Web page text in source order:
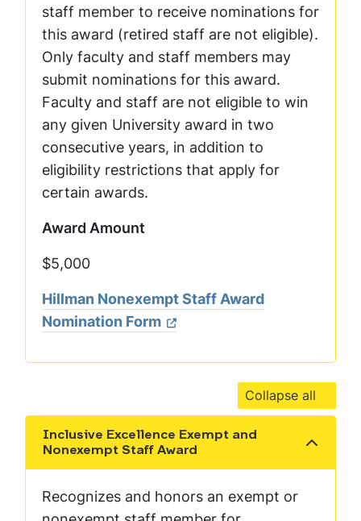
staff member to receive nominations for
this award (retired staff are not eligible).
Only faculty and staff members may
submit nominations for this award.
Faculty and staff are not eligible to win
any given University award in two
consecutive years, in addition to
eligibility restrictions that apply for
certain awards.
Award Amount
$5,000
Hillman Nonexempt Staff Award
Nomination Form
Collapse all
Inclusive Excellence Exempt and
Nonexempt Staff Award
Show the content
Recognizes and honors an exempt or